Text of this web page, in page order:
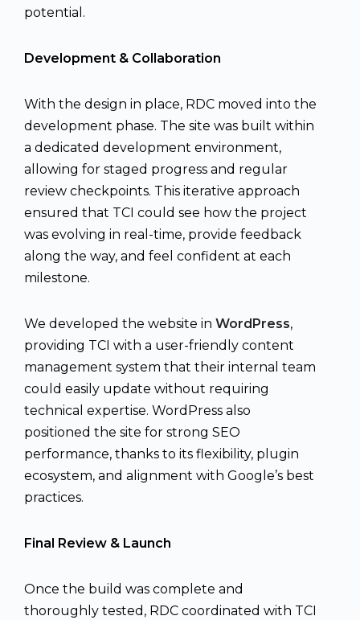
potential.
Development & Collaboration
With the design in place, RDC moved into the
development phase. The site was built within
a dedicated development environment,
allowing for staged progress and regular
review checkpoints. This iterative approach
ensured that TCI could see how the project
was evolving in real-time, provide feedback
along the way, and feel confident at each
milestone.
We developed the website in WordPress,
providing TCI with a user-friendly content
management system that their internal team
could easily update without requiring
technical expertise. WordPress also
positioned the site for strong SEO
performance, thanks to its flexibility, plugin
ecosystem, and alignment with Google’s best
practices.
Final Review & Launch
Once the build was complete and
thoroughly tested, RDC coordinated with TCI